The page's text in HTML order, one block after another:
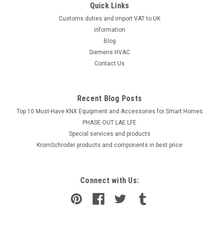
Quick Links
Customs duties and import VAT to UK
information
Blog
Siemens HVAC
Contact Us
Recent Blog Posts
Top 10 Must-Have KNX Equipment and Accessories for Smart Homes
PHASE OUT LAE LFE
​Special services and products
KromSchroder products and components in best price
Connect with Us: